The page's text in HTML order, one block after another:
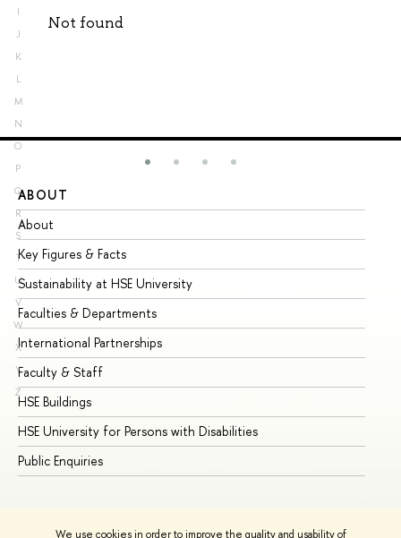
We use cookies in order to improve the quality and usability of
I
J
K
L
M
N
O
P
Q
R
S
T
U
V
W
X
Y
Z
Not found
ABOUT
About
Key Figures & Facts
Sustainability at HSE University
Faculties & Departments
International Partnerships
Faculty & Staff
HSE Buildings
HSE University for Persons with Disabilities
Public Enquiries